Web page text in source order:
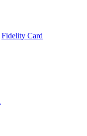
Fidelity Card